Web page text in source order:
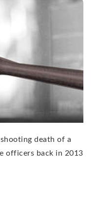
death of a
officers back in 2013